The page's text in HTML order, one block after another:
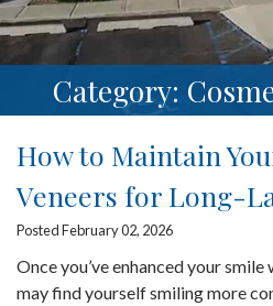
Category:
How to Maintain
Veneers for Long-
Posted February 02, 2026
Once you’ve enhanced your
may find yourself smiling more